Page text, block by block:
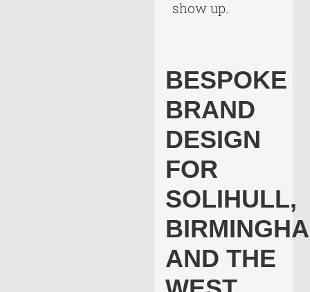
show up.
BESPOKE
BRAND
DESIGN
FOR
SOLIHULL,
AND THE